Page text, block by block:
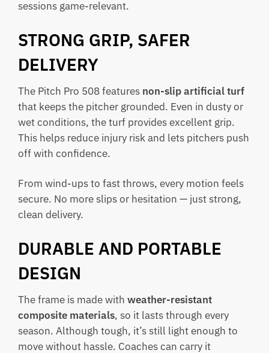
sessions game-relevant.
STRONG GRIP, SAFER
DELIVERY
The Pitch Pro 508 features non-slip artificial turf
that keeps the pitcher grounded. Even in dusty or
wet conditions, the turf provides excellent grip.
This helps reduce injury risk and lets pitchers push
off with confidence.
From wind-ups to fast throws, every motion feels
secure. No more slips or hesitation — just strong,
clean delivery.
DURABLE AND PORTABLE
DESIGN
The frame is made with weather-resistant
composite materials, so it lasts through every
season. Although tough, it’s still light enough to
move without hassle. Coaches can carry it